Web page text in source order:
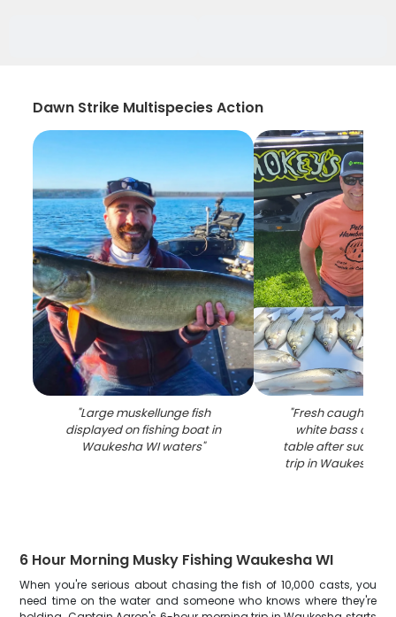
Dawn Strike Multispecies Action
"Large muskellunge fish
displayed on fishing boat in
Waukesha WI waters"
"Fresh caught
white bass
table after
trip in Waukesha
6 Hour Morning Musky Fishing Waukesha WI
When you're serious about chasing the fish of 10,000 casts, you
need time on the water and someone who knows where they're